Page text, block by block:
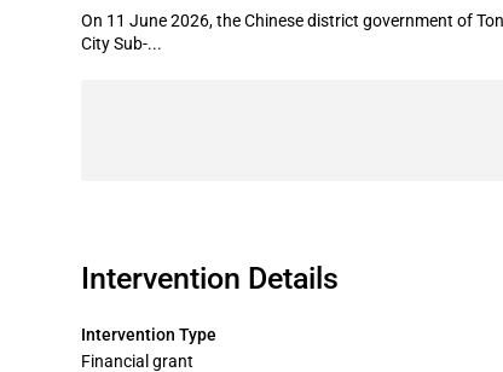
On 11 June 2026, the Chinese district government of
City Sub-...
Intervention Details
Intervention Type
Financial grant